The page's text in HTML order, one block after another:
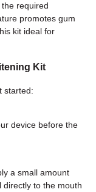
the required
promotes gum
kit ideal for
Kit
started:
device before the
a small amount
directly to the mouth